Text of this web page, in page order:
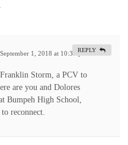
September 1, 2018 at 10:33 pm #
Storm, a PCV to
are you and Dolores
Bumpeh High School,
reconnect.
REPLY